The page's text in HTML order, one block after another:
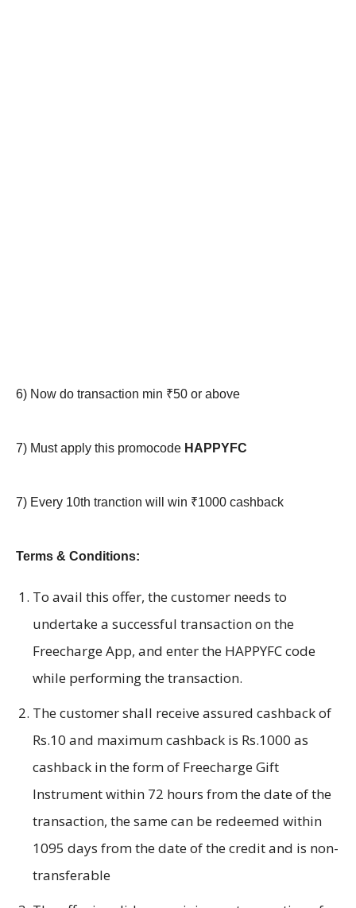
6) Now do transaction min ₹50 or above
7) Must apply this promocode HAPPYFC
7) Every 10th tranction will win ₹1000 cashback
Terms & Conditions:
To avail this offer, the customer needs to
undertake a successful transaction on the
Freecharge App, and enter the HAPPYFC code
while performing the transaction.
The customer shall receive assured cashback of
Rs.10 and maximum cashback is Rs.1000 as
cashback in the form of Freecharge Gift
Instrument within 72 hours from the date of the
transaction, the same can be redeemed within
1095 days from the date of the credit and is non-
transferable